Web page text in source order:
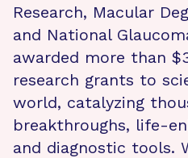
Research, Macular
and National
awarded more than
research grants to
world, catalyzing
breakthroughs, life-
and diagnostic tools.